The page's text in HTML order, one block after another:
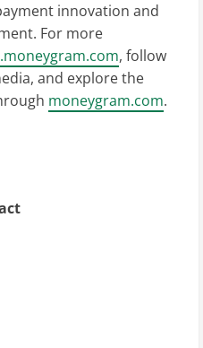
innovation and
For more
, follow
and explore the
moneygram.com.